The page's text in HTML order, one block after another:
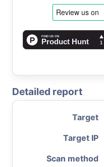
Detailed report
Target
Target IP
Scan method